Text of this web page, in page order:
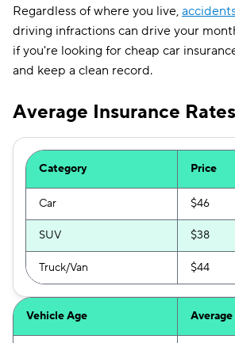
Regardless of where you live,
driving infractions can drive your
if you're looking for cheap car
and keep a clean record.
Average Insurance
Category Price
Car $46
SUV $38
Truck/Van $44
Vehicle Age